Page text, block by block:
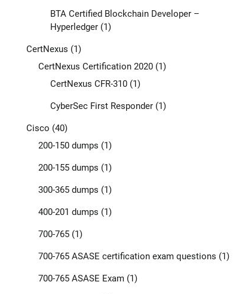
BTA Certified Blockchain Developer –
Hyperledger(1)
CertNexus (1)
CertNexus Certification 2020(1)
CertNexus CFR-310(1)
CyberSec First Responder(1)
Cisco (40)
200-150 dumps (1)
200-155 dumps (1)
300-365 dumps (1)
400-201 dumps (1)
700-765(1)
700-765 ASASE certification exam questions (1)
700-765 ASASE Exam(1)